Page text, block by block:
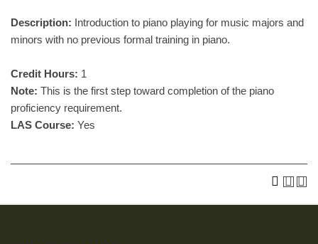
Description: Introduction to piano playing for music majors and
minors with no previous formal training in piano.
Credit Hours: 1
Note: This is the first step toward completion of the piano
proficiency requirement.
LAS Course: Yes